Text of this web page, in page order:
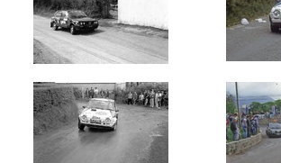
Kerry
(5)
Circuit
of
Munster
(2)
Skibereen
Fastnet